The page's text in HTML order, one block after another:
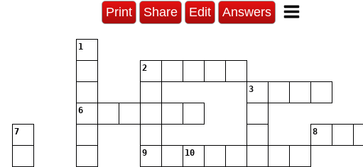
Print Share Edit Answers
1
2
3
6
7 8
9 10